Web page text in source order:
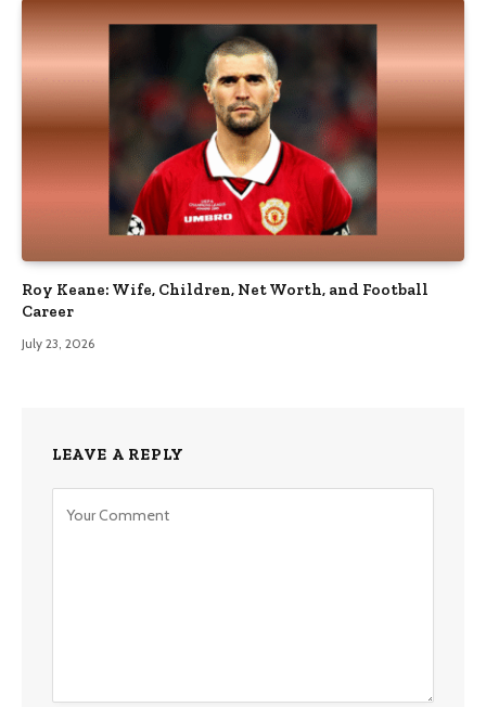
Roy Keane: Wife, Children, Net Worth, and Football
Career
July 23, 2026
LEAVE A REPLY